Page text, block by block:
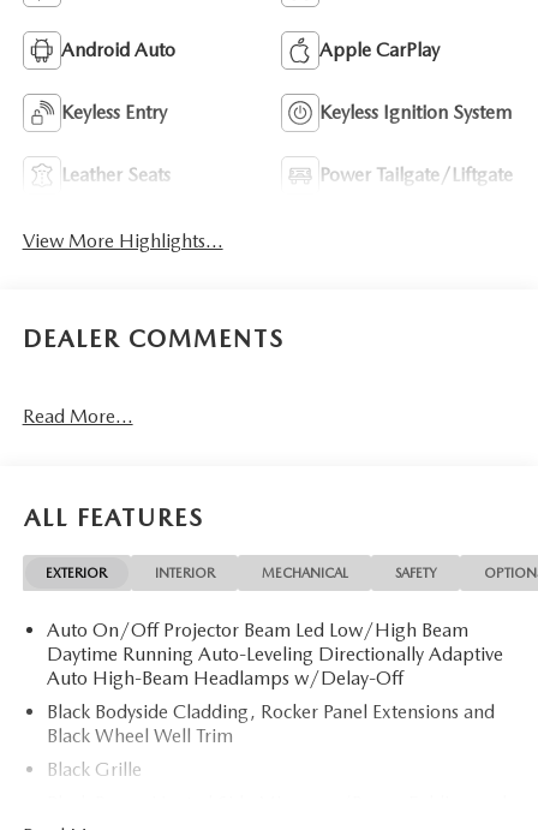
Android Auto Apple CarPlay
Keyless Entry Keyless Ignition System
Leather Seats Power Tailgate/Liftgate
View More Highlights...
DEALER COMMENTS
Read More...
ALL FEATURES
EXTERIOR INTERIOR MECHANICAL SAFETY
Auto On/Off Projector Beam Led Low/High Beam
Daytime Running Auto-Leveling Directionally Adaptive
Auto High-Beam Headlamps w/Delay-Off
Black Bodyside Cladding, Rocker Panel Extensions and
Black Wheel Well Trim
Black Grille